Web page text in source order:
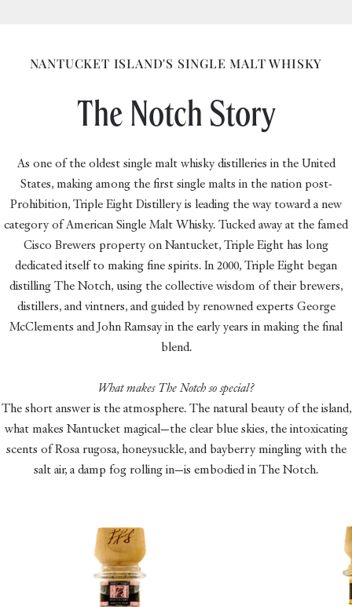
NANTUCKET ISLAND'S SINGLE MALT WHISKY
The Notch Story
As one of the oldest single malt whisky distilleries in the United
States, making among the first single malts in the nation post-
Prohibition, Triple Eight Distillery is leading the way toward a new
category of American Single Malt Whisky. Tucked away at the famed
Cisco Brewers property on Nantucket, Triple Eight has long
dedicated itself to making fine spirits. In 2000, Triple Eight began
distilling The Notch, using the collective wisdom of their brewers,
distillers, and vintners, and guided by renowned experts George
McClements and John Ramsay in the early years in making the final
blend.
What makes The Notch so special?
The short answer is the atmosphere. The natural beauty of the island,
what makes Nantucket magical—the clear blue skies, the intoxicating
scents of Rosa rugosa, honeysuckle, and bayberry mingling with the
salt air, a damp fog rolling in—is embodied in The Notch.